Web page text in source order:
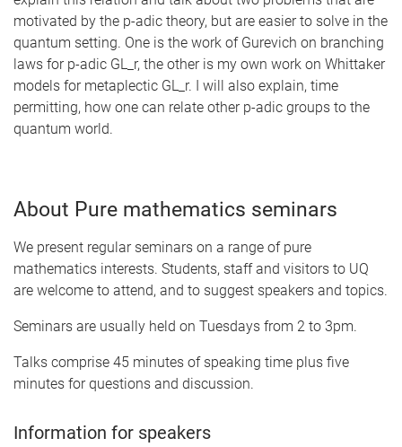
motivated by the p-adic theory, but are easier to solve in the
quantum setting. One is the work of Gurevich on branching
laws for p-adic GL_r, the other is my own work on Whittaker
models for metaplectic GL_r. I will also explain, time
permitting, how one can relate other p-adic groups to the
quantum world.
About Pure mathematics seminars
We present regular seminars on a range of pure
mathematics interests. Students, staff and visitors to UQ
are welcome to attend, and to suggest speakers and topics.
Seminars are usually held on Tuesdays from 2 to 3pm.
Talks comprise 45 minutes of speaking time plus five
minutes for questions and discussion.
Information for speakers